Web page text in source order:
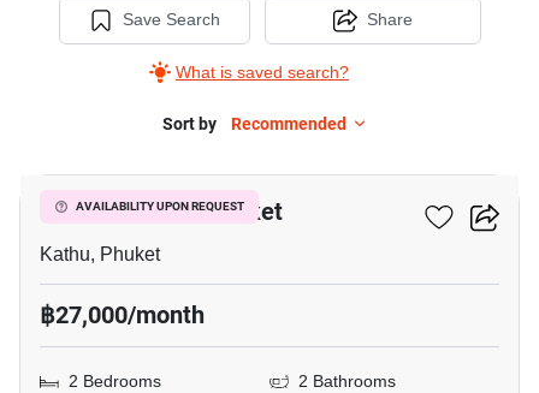
Rent
Creek
Phuket,
Bedrooms
Save Search
What is saved search?
Share
Sort by Recommended
AVAILABILITY UPON REQUEST
D Condo Creek Phuket
Kathu, Phuket
฿27,000/month
2 Bedrooms
2 Bathrooms